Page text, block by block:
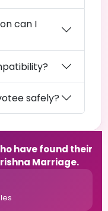
can I
safely?
have found their
Marriage.